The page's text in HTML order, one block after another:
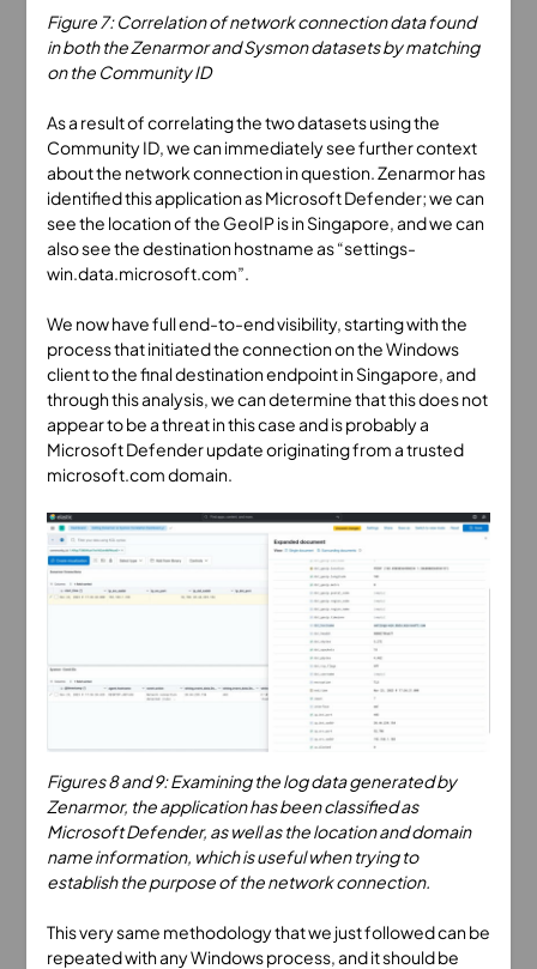
Figure 7: Correlation of network connection data found
in both the Zenarmor and Sysmon datasets by matching
on the Community ID
As a result of correlating the two datasets using the
Community ID, we can immediately see further context
about the network connection in question. Zenarmor has
identified this application as Microsoft Defender; we can
see the location of the GeoIP is in Singapore, and we can
also see the destination hostname as “settings-
win.data.microsoft.com”.
We now have full end-to-end visibility, starting with the
process that initiated the connection on the Windows
client to the final destination endpoint in Singapore, and
through this analysis, we can determine that this does not
appear to be a threat in this case and is probably a
Microsoft Defender update originating from a trusted
microsoft.com domain.
Figures 8 and 9: Examining the log data generated by
Zenarmor, the application has been classified as
Microsoft Defender, as well as the location and domain
name information, which is useful when trying to
establish the purpose of the network connection.
This very same methodology that we just followed can be
repeated with any Windows process, and it should be